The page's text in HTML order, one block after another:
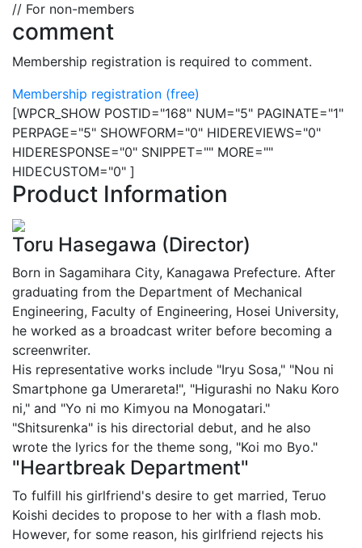
// For non-members
comment
Membership registration is required to comment.
Membership registration (free)
[WPCR_SHOW POSTID="168" NUM="5" PAGINATE="1"
PERPAGE="5" SHOWFORM="0" HIDEREVIEWS="0"
HIDERESPONSE="0" SNIPPET="" MORE=""
HIDECUSTOM="0" ]
Product Information
Toru Hasegawa (Director)
Born in Sagamihara City, Kanagawa Prefecture. After
graduating from the Department of Mechanical
Engineering, Faculty of Engineering, Hosei University,
he worked as a broadcast writer before becoming a
screenwriter.
His representative works include "Iryu Sosa," "Nou ni
Smartphone ga Umerareta!", "Higurashi no Naku Koro
ni," and "Yo ni mo Kimyou na Monogatari."
"Shitsurenka" is his directorial debut, and he also
wrote the lyrics for the theme song, "Koi mo Byo."
"Heartbreak Department"
To fulfill his girlfriend's desire to get married, Teruo
Koishi decides to propose to her with a flash mob.
However, for some reason, his girlfriend rejects his